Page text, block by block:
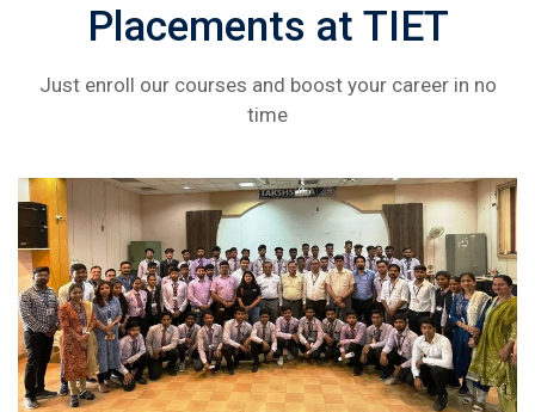
Placements at TIET
Just enroll our courses and boost your career in no
time